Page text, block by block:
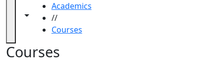
Toggle navigation from this section
Library
Colleges
Toggle share controls
Academics
//
Courses
Courses